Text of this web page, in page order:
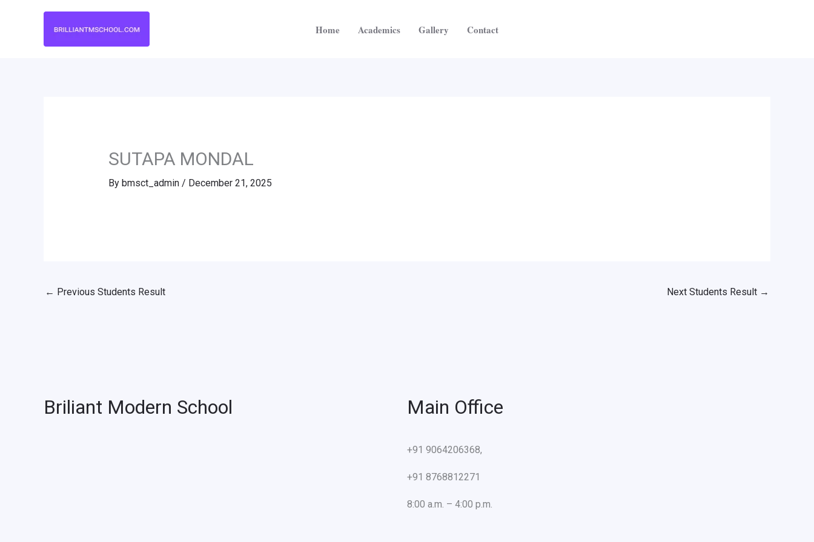
Home Academics Gallery Contact
SUTAPA MONDAL
By bmsct_admin / December 21, 2025
← Previous Students Result Next Students Result →
Briliant Modern School Main Office
+91 9064206368,
+91 8768812271
8:00 a.m. – 4:00 p.m.